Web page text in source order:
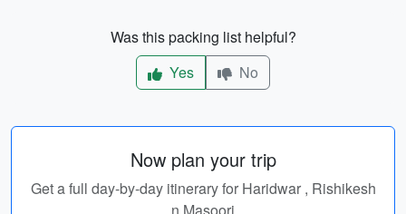
Was this packing list helpful?
Yes
No
Now plan your trip
Get a full day-by-day itinerary for Haridwar , Rishikesh